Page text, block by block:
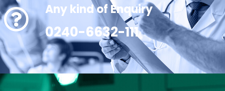
Any kind of Enquiry
0240-6632-111